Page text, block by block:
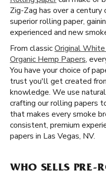
Zig-Zag has over a
superior rolling paper,
experienced and new
From classicOriginal
Organic Hemp Papers,
You have your choice of
trust you'll get created
knowledge. We use
crafting our rolling papers
that makes every smoke
consistent, premium
papers in Las Vegas, NV.
WHO SELLS PRE-